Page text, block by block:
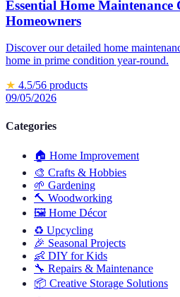
Essential Home Maintenance
Homeowners
Discover our detailed home
home in prime condition year-round.
★ 4.5/56 products
09/05/2026
Categories
🏠 Home Improvement
🎨 Crafts & Hobbies
🌱 Gardening
🔨 Woodworking
🖼️ Home Décor
♻️ Upcycling
🎉 Seasonal Projects
👶 DIY for Kids
🔧 Repairs & Maintenance
📦 Creative Storage Solutions